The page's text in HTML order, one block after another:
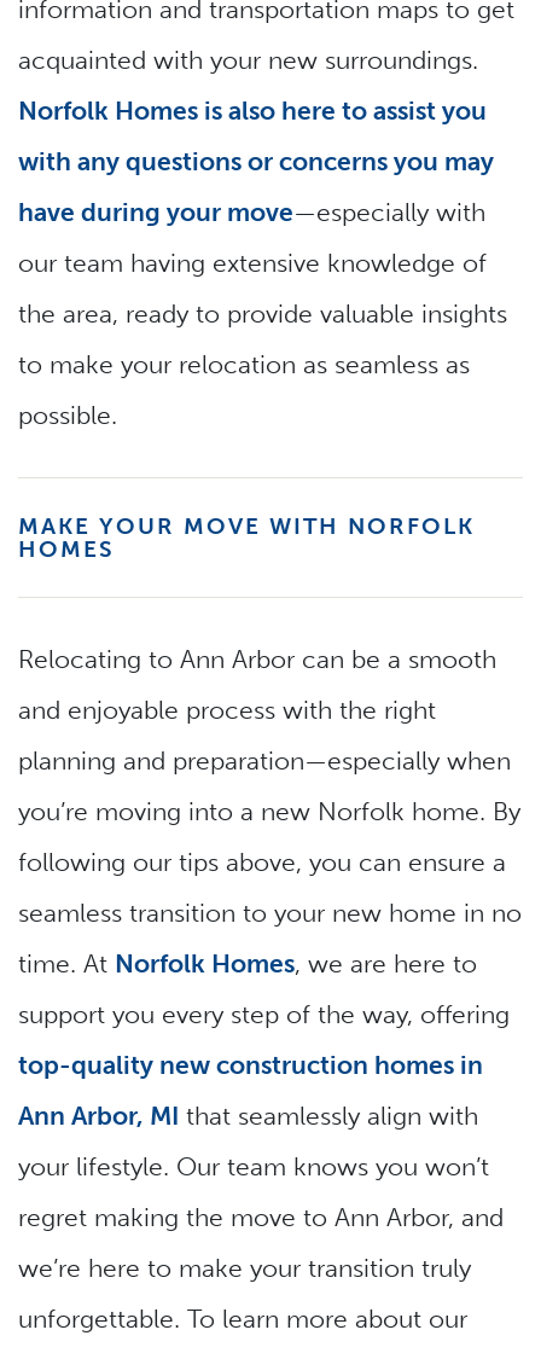
information and transportation maps to get
acquainted with your new surroundings.
Norfolk Homes is also here to assist you
with any questions or concerns you may
have during your move—especially with
our team having extensive knowledge of
the area, ready to provide valuable insights
to make your relocation as seamless as
possible.
MAKE YOUR MOVE WITH NORFOLK
HOMES
Relocating to Ann Arbor can be a smooth
and enjoyable process with the right
planning and preparation—especially when
you’re moving into a new Norfolk home. By
following our tips above, you can ensure a
seamless transition to your new home in no
time. At Norfolk Homes, we are here to
support you every step of the way, offering
top-quality new construction homes in
Ann Arbor, MI that seamlessly align with
your lifestyle. Our team knows you won’t
regret making the move to Ann Arbor, and
we’re here to make your transition truly
unforgettable. To learn more about our